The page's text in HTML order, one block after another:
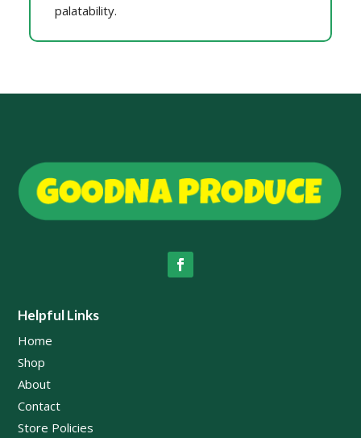
palatability.
Helpful Links
Home
Shop
About
Contact
Store Policies